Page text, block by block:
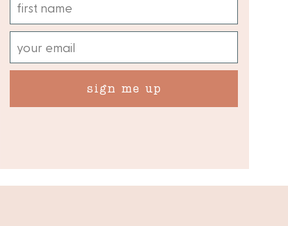
sign me up